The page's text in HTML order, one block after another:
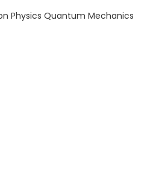
Physics Quantum Mechanics